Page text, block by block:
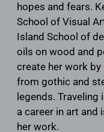
hopes and fears.
School of Visual
Island School of
oils on wood and
create her work by
from gothic and
legends.
a career in art and
her work.